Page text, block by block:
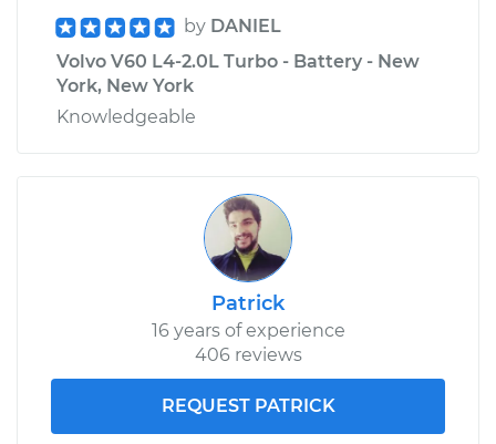
by DANIEL
Volvo V60 L4-2.0L Turbo - Battery - New
York, New York
Knowledgeable
Patrick
16 years of experience
406 reviews
REQUEST PATRICK